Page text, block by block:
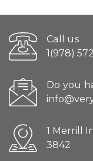
Call us
1(978)
Do you
1 Merrill
3842